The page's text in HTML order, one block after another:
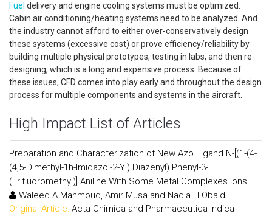
Fuel delivery and engine cooling systems must be optimized.
Cabin air conditioning/heating systems need to be analyzed. And
the industry cannot afford to either over-conservatively design
these systems (excessive cost) or prove efficiency/reliability by
building multiple physical prototypes, testing in labs, and then re-
designing, which is a long and expensive process. Because of
these issues, CFD comes into play early and throughout the design
process for multiple components and systems in the aircraft.
High Impact List of Articles
Preparation and Characterization of New Azo Ligand N-[(1-(4-
(4,5-Dimethyl-1h-Imidazol-2-Yl) Diazenyl) Phenyl-3-
(Trifluoromethyl)] Aniline With Some Metal Complexes Ions
Waleed A Mahmoud, Amir Musa and Nadia H Obaid
Original Article: Acta Chimica and Pharmaceutica Indica